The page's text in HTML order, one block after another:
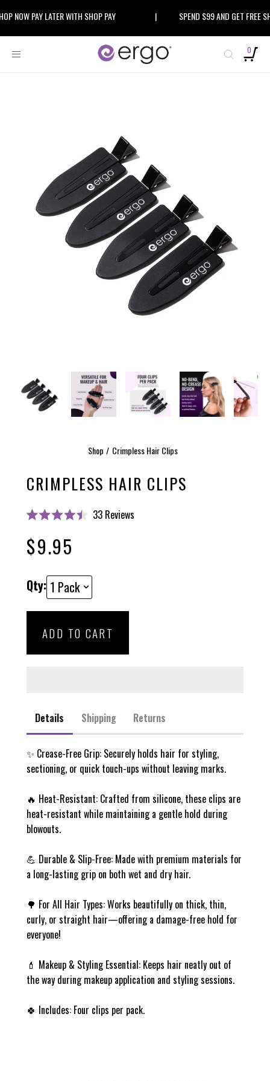
to
content
NOW PAY LATER WITH SHOP PAY SPEND $99 AND GET FREE
0
Shop Crimpless Hair Clips
CRIMPLESS HAIR CLIPS
Rated
4.5
out
of
33ReviewsClick
$9.95
Qty:
ADD TO CART
Details Shipping Returns
✨ Crease-Free Grip: Securely holds hair for styling,
sectioning, or quick touch-ups without leaving marks.
🔥 Heat-Resistant: Crafted from silicone, these clips are
heat-resistant while maintaining a gentle hold during
blowouts.
💪 Durable & Slip-Free: Made with premium materials for
a long-lasting grip on both wet and dry hair.
🌳 For All Hair Types: Works beautifully on thick, thin,
curly, or straight hair—offering a damage-free hold for
everyone!
💄 Makeup & Styling Essential: Keeps hair neatly out of
the way during makeup application and styling sessions.
🍀 Includes: Four clips per pack.